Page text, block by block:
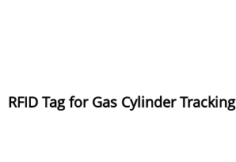
RFID Tag for Gas Cylinder Tracking